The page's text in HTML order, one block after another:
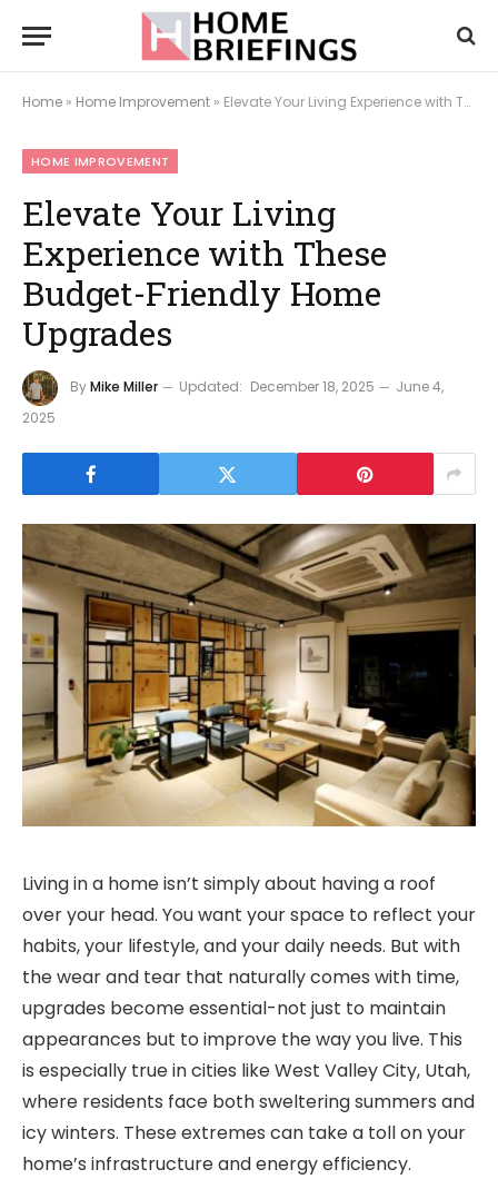
Home » Home Improvement » Elevate Your Living Experience with These Budget-Friendly Home Upgrades
HOME IMPROVEMENT
Elevate Your Living
Experience with These
Budget-Friendly Home
Upgrades
ByMike Miller Updated: December 18, 2025
June 4,
2025
Living in a home isn’t simply about having a roof
over your head. You want your space to reflect your
habits, your lifestyle, and your daily needs. But with
the wear and tear that naturally comes with time,
upgrades become essential-not just to maintain
appearances but to improve the way you live. This
is especially true in cities like West Valley City, Utah,
where residents face both sweltering summers and
icy winters. These extremes can take a toll on your
home’s infrastructure and energy efficiency.